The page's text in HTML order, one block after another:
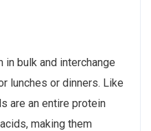
in bulk and interchange
lunches or dinners. Like
are an entire protein
making them